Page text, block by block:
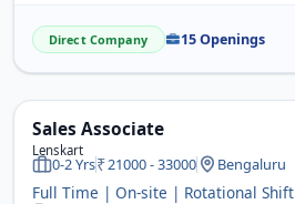
Direct Company 15 Openings
Sales Associate
Lenskart
0-2 Yrs 21000 - 33000 Bengaluru
Full Time | On-site | Rotational Shift